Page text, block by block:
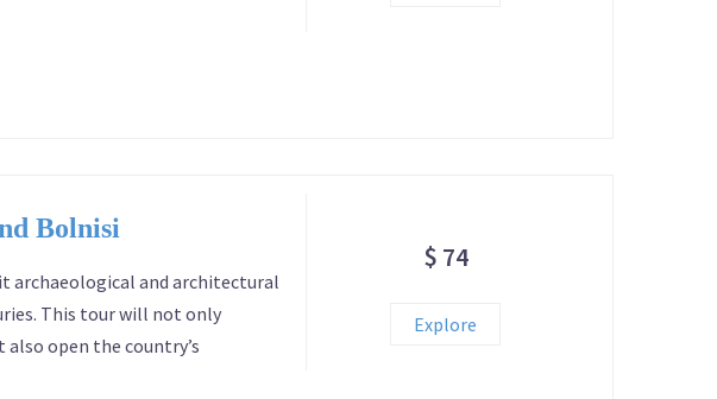
Bolnisi
archaeological and architectural
This tour will not only
open the country’s
$ 74
Explore